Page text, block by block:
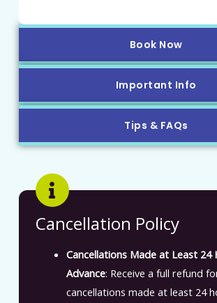
Book Now
Important Info
Tips & FAQs
Cancellation Policy
Cancellations Made at Least 24
Advance: Receive a full refund
cancellations made at least 24